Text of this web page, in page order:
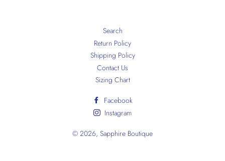
Search
Return Policy
Shipping Policy
Contact Us
Sizing Chart
Facebook
Instagram
© 2026, Sapphire Boutique